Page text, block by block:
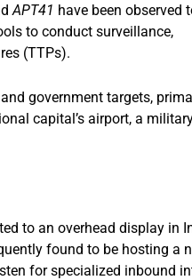
APT41 have been observed
to conduct surveillance,
(TTPs).
government targets,
capital’s airport, a
to an overhead display in
found to be hosting a
for specialized inbound